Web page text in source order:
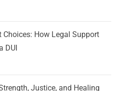
How Legal Support
DUI
Justice, and Healing